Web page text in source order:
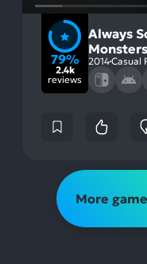
79%
2.4k
reviews
Always
Monsters
2014Casual